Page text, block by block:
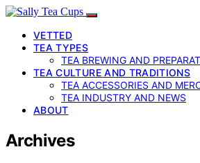
VETTED
TEA TYPES
TEA BREWING AND
TEA CULTURE AND TRADITIONS
TEA ACCESSORIES AND
TEA INDUSTRY AND NEWS
ABOUT
Archives